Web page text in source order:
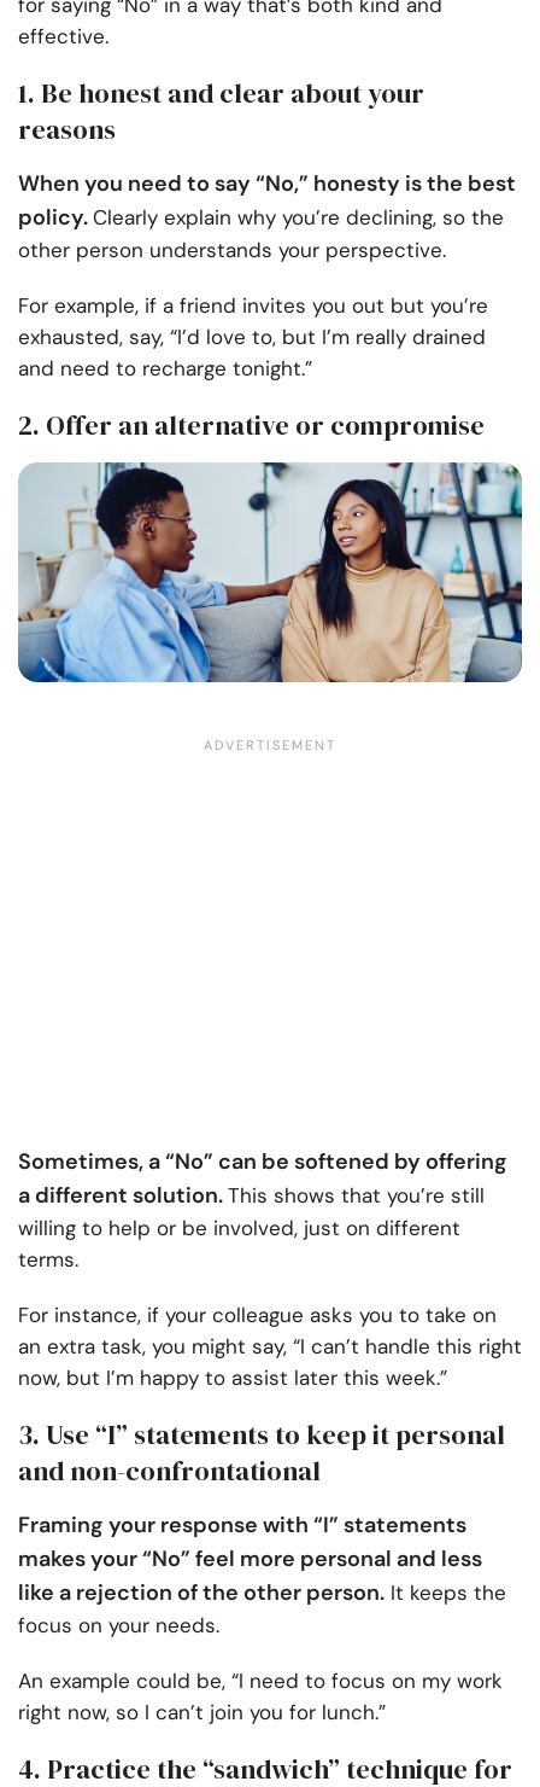
effective.
1. Be honest and clear about your
reasons
When you need to say “No,” honesty is the best
policy.Clearly explain why you’re declining, so the
other person understands your perspective.
For example, if a friend invites you out but you’re
exhausted, say, “I’d love to, but I’m really drained
and need to recharge tonight.”
2. Offer an alternative or compromise
Sometimes, a “No” can be softened by offering
a different solution.This shows that you’re still
willing to help or be involved, just on different
terms.
For instance, if your colleague asks you to take on
an extra task, you might say, “I can’t handle this right
now, but I’m happy to assist later this week.”
3. Use “I” statements to keep it personal
and non-confrontational
Framing your response with “I” statements
makes your “No” feel more personal and less
like a rejection of the other person. It keeps the
focus on your needs.
An example could be, “I need to focus on my work
right now, so I can’t join you for lunch.”
4. Practice the “sandwich” technique for